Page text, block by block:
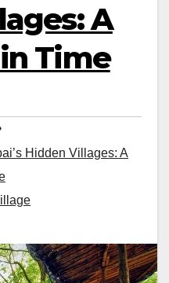
A
Time
Hidden Villages: A